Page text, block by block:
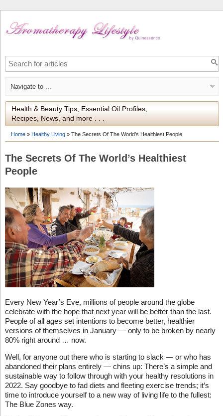
Health & Beauty Tips, Essential Oil Profiles,
Recipes, News, and more . . .
Home» Healthy Living» The Secrets Of The World’s Healthiest People
The Secrets Of The World’s Healthiest
People
Every New Year’s Eve, millions of people around the globe
celebrate with the hope that next year will be better than the last.
People of all ages set intentions to become better, healthier
versions of themselves in January — only to be broken by nearly
80% right around … now.
Well, for anyone out there who is starting to slack — or who has
abandoned their plans entirely — chins up: There’s a simple and
sustainable way to follow through with your healthy resolutions in
2022. Say goodbye to fad diets and fleeting exercise trends; it’s
time to introduce yourself to a new way of living life to the fullest:
The Blue Zones way.